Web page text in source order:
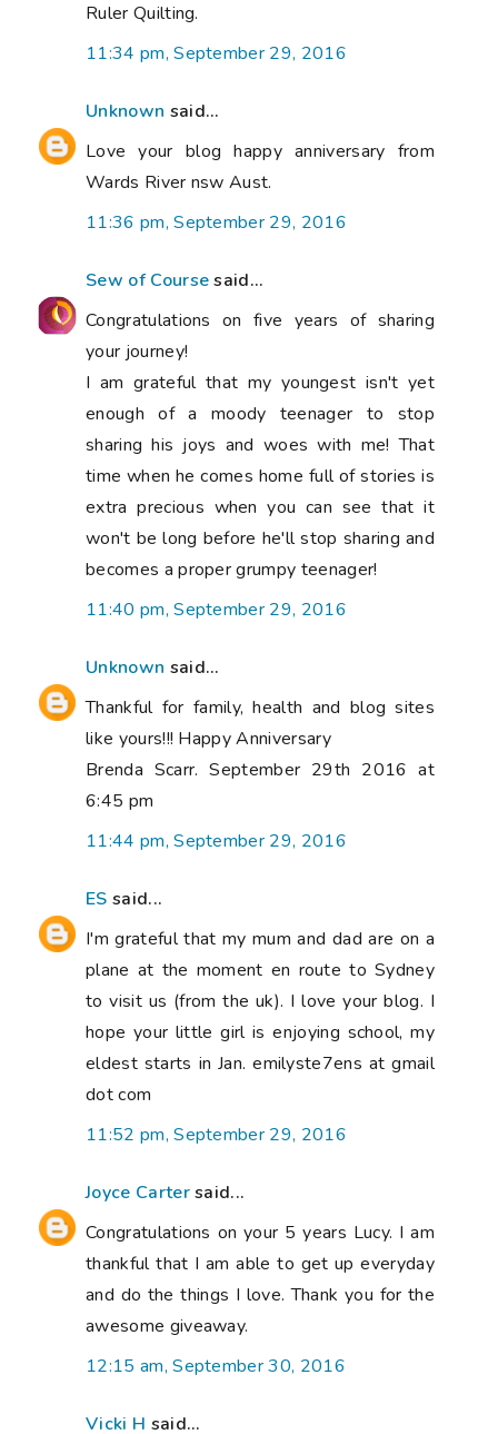
Ruler Quilting.
11:34 pm, September 29, 2016
Unknown said...
Love your blog happy anniversary from
Wards River nsw Aust.
11:36 pm, September 29, 2016
Sew of Coursesaid...
Congratulations on five years of sharing
your journey!
I am grateful that my youngest isn't yet
enough of a moody teenager to stop
sharing his joys and woes with me! That
time when he comes home full of stories is
extra precious when you can see that it
won't be long before he'll stop sharing and
becomes a proper grumpy teenager!
11:40 pm, September 29, 2016
Unknown said...
Thankful for family, health and blog sites
like yours!!! Happy Anniversary
Brenda Scarr. September 29th 2016 at
6:45 pm
11:44 pm, September 29, 2016
ES said...
I'm grateful that my mum and dad are on a
plane at the moment en route to Sydney
to visit us (from the uk). I love your blog. I
hope your little girl is enjoying school, my
eldest starts in Jan. emilyste7ens at gmail
dot com
11:52 pm, September 29, 2016
Joyce Cartersaid...
Congratulations on your 5 years Lucy. I am
thankful that I am able to get up everyday
and do the things I love. Thank you for the
awesome giveaway.
12:15 am, September 30, 2016
Vicki H said...